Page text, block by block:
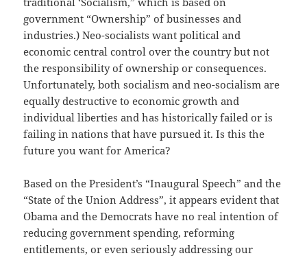
government “Ownership” of businesses and
industries.) Neo-socialists want political and
economic central control over the country but not
the responsibility of ownership or consequences.
Unfortunately, both socialism and neo-socialism are
equally destructive to economic growth and
individual liberties and has historically failed or is
failing in nations that have pursued it. Is this the
future you want for America?
Based on the President’s “Inaugural Speech” and the
“State of the Union Address”, it appears evident that
Obama and the Democrats have no real intention of
reducing government spending, reforming
entitlements, or even seriously addressing our